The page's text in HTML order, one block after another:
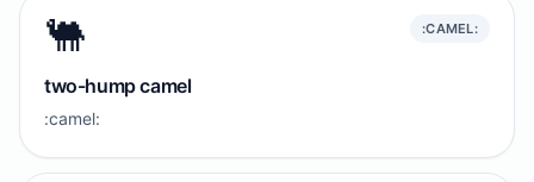
🐫 :CAMEL:
two-hump camel
:camel: